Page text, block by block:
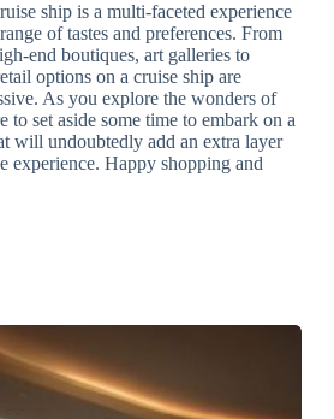
ship is a multi-faceted experience
of tastes and preferences. From
end boutiques, art galleries to
options on a cruise ship are
As you explore the wonders of
to set aside some time to embark on a
will undoubtedly add an extra layer
experience. Happy shopping and